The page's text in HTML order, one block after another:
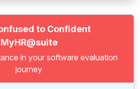
to Confident
MyHR@suite
in your software evaluation
journey